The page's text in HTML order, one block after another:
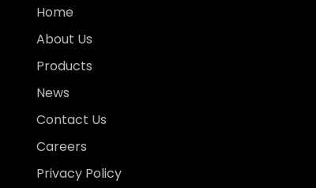
Home
About Us
Products
News
Contact Us
Careers
Privacy Policy